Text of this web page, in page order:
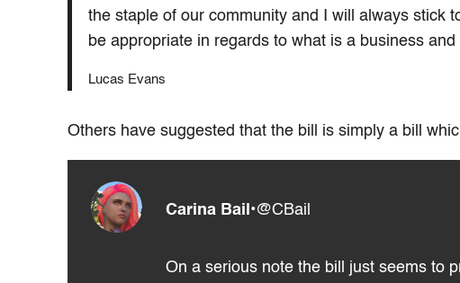
the staple of our community and I will always stick
be appropriate in regards to what is a business
Lucas Evans
Others have suggested that the bill is simply a bill
Carina Bail •@CBail
On a serious note the bill just seems to